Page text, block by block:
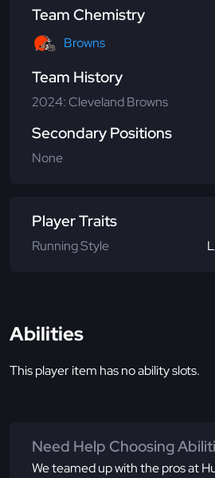
Team Chemistry
Browns
Team History
2024: Cleveland Browns
Secondary Positions
None
Player Traits
Running Style
Abilities
This player item has no ability slots.
Need Help Choosing
We teamed up with the pros at